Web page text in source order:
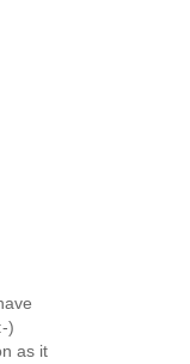
)
as it